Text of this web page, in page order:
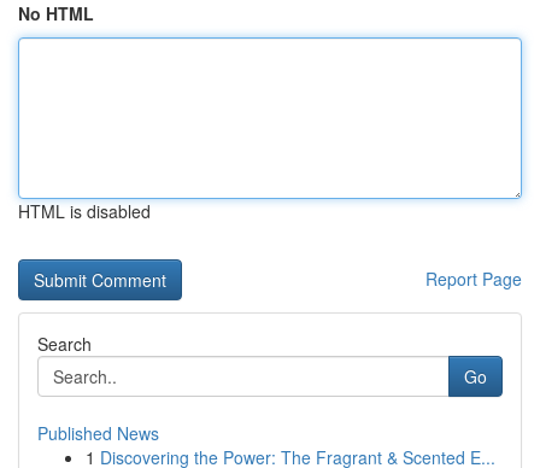
No HTML
HTML is disabled
Report Page
Search
Go
Published News
1 Discovering the Power: The Fragrant & Scented E...